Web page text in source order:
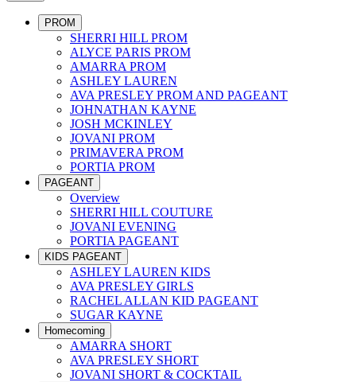
PROM
SHERRI HILL PROM
ALYCE PARIS PROM
AMARRA PROM
ASHLEY LAUREN
AVA PRESLEY PROM AND PAGEANT
JOHNATHAN KAYNE
JOSH MCKINLEY
JOVANI PROM
PRIMAVERA PROM
PORTIA PROM
PAGEANT
Overview
SHERRI HILL COUTURE
JOVANI EVENING
PORTIA PAGEANT
KIDS PAGEANT
ASHLEY LAUREN KIDS
AVA PRESLEY GIRLS
RACHEL ALLAN KID PAGEANT
SUGAR KAYNE
Homecoming
AMARRA SHORT
AVA PRESLEY SHORT
JOVANI SHORT & COCKTAIL